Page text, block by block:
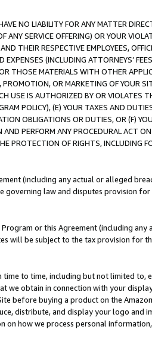
NO LIABILITY FOR ANY MATTER
SERVICE OFFERING) OR YOUR
THEIR RESPECTIVE EMPLOYEES,
(INCLUDING ATTORNEYS’
THOSE MATERIALS WITH OTHER
OR MARKETING OF YOUR
USE IS AUTHORIZED BY OR VIOLATES
POLICY), (E) YOUR TAXES AND
OBLIGATIONS OR DUTIES, OR (F)
PERFORM ANY PROCEDURAL ACT
PROTECTION OF RIGHTS, INCLUDING
(including any actual or alleged
law and disputes provision
or this Agreement (including
will be subject to the tax provision for
to time, including but not limited to,
we obtain in connection with your
before buying a product on the
distribute, and display your logo and
how we process personal